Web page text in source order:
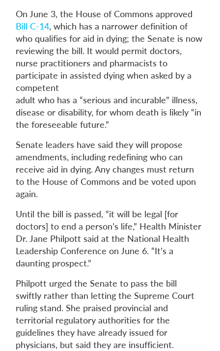
On June 3, the House of Commons approved
Bill C-14, which has a narrower definition of
who qualifies for aid in dying; the Senate is now
reviewing the bill. It would permit doctors,
nurse practitioners and pharmacists to
participate in assisted dying when asked by a
competent
adult who has a “serious and incurable” illness,
disease or disability, for whom death is likely “in
the foreseeable future.”
Senate leaders have said they will propose
amendments, including redefining who can
receive aid in dying. Any changes must return
to the House of Commons and be voted upon
again.
Until the bill is passed, “it will be legal [for
doctors] to end a person’s life,” Health Minister
Dr. Jane Philpott said at the National Health
Leadership Conference on June 6. “It’s a
daunting prospect.”
Philpott urged the Senate to pass the bill
swiftly rather than letting the Supreme Court
ruling stand. She praised provincial and
territorial regulatory authorities for the
guidelines they have already issued for
physicians, but said they are insufficient.